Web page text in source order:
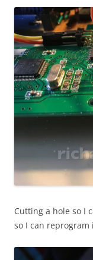
Cutting a hole so I
so I can